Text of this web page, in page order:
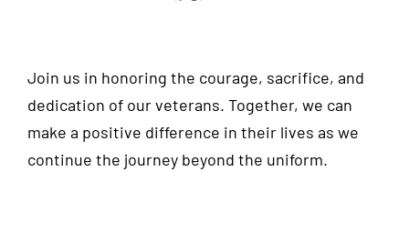
Join us in honoring the courage, sacrifice, and
dedication of our veterans. Together, we can
make a positive difference in their lives as we
continue the journey beyond the uniform.